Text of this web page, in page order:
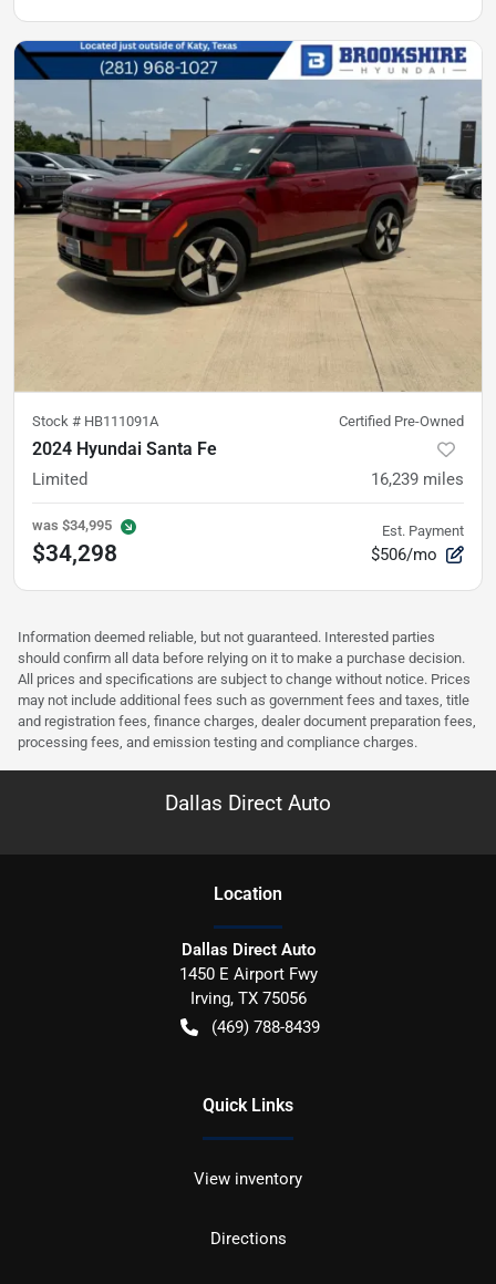
Stock # HB111091A Certified Pre-Owned
2024 Hyundai Santa Fe
Limited 16,239 miles
was $34,995
$34,298
Est. Payment
$506/mo
Information deemed reliable, but not guaranteed. Interested parties
should confirm all data before relying on it to make a purchase decision.
All prices and specifications are subject to change without notice. Prices
may not include additional fees such as government fees and taxes, title
and registration fees, finance charges, dealer document preparation fees,
processing fees, and emission testing and compliance charges.
Dallas Direct Auto
Location
Dallas Direct Auto
1450 E Airport Fwy
Irving, TX 75056
(469) 788-8439
Quick Links
View inventory
Directions